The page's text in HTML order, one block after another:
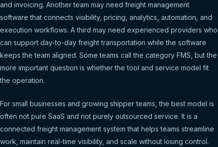
and invoicing. Another team may need freight management
software that connects visibility, pricing, analytics, automation, and
execution workflows. A third may need experienced providers who
can support day-to-day freight transportation while the software
keeps the team aligned. Some teams call the category FMS, but the
more important question is whether the tool and service model fit
the operation.
For small businesses and growing shipper teams, the best model is
often not pure SaaS and not purely outsourced service. It is a
connected freight management system that helps teams streamline
work, maintain real-time visibility, and scale without losing control.